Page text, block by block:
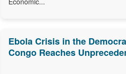
Ebola Crisis in the
Congo Reaches